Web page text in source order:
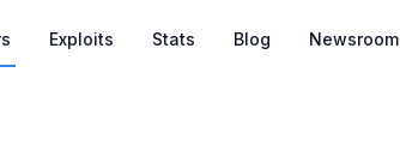
Exploits Stats Blog Newsroom